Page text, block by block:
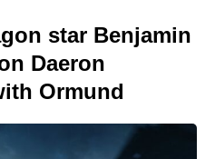
star Benjamin
Daeron
Ormund